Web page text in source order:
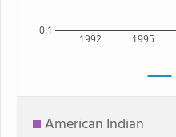
1992 1995
0:1
American Indian